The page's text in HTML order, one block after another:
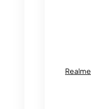
Realme